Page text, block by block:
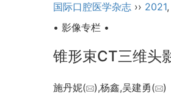
国际口腔医学杂志 ›› 2021,
• 影像专栏 •
锥形束CT三维头
施丹妮( ),杨鑫,吴建勇(